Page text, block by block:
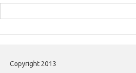
for:
Copyright 2013